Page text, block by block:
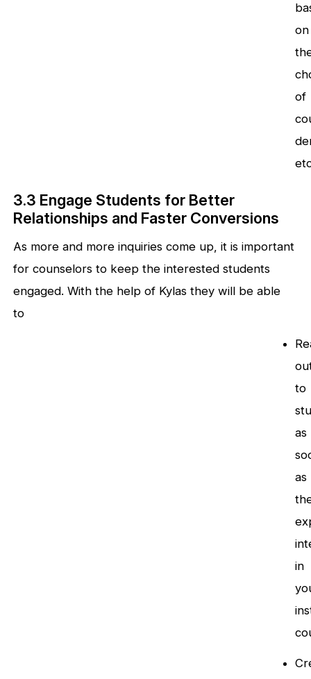
on
of
3.3 Engage Students for Better
Relationships and Faster Conversions
As more and more inquiries come up, it is important
for counselors to keep the interested students
engaged. With the help of Kylas they will be able
to
to
as
as
in